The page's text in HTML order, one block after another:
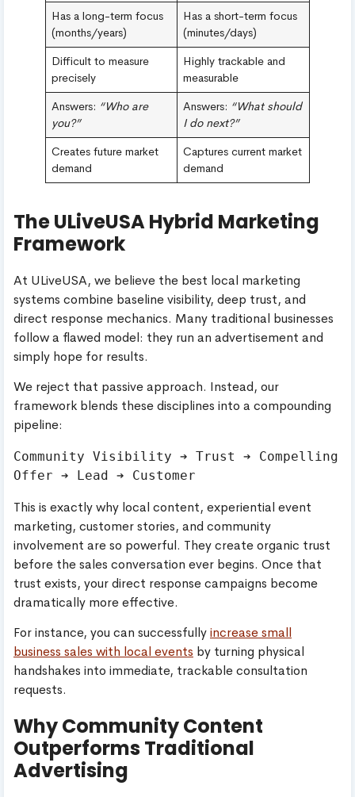
Has a long-term focus
(months/years)
Has a short-term focus
(minutes/days)
Difficult to measure
precisely
Highly trackable and
measurable
Answers: “Who are
you?”
Answers: “What should
I do next?”
Creates future market
demand
Captures current market
demand
The ULiveUSA Hybrid Marketing
Framework
At ULiveUSA, we believe the best local marketing
systems combine baseline visibility, deep trust, and
direct response mechanics. Many traditional businesses
follow a flawed model: they run an advertisement and
simply hope for results.
We reject that passive approach. Instead, our
framework blends these disciplines into a compounding
pipeline:
Community Visibility ➔ Trust ➔ Compelling
This is exactly why local content, experiential event
marketing, customer stories, and community
involvement are so powerful. They create organic trust
before the sales conversation ever begins. Once that
trust exists, your direct response campaigns become
dramatically more effective.
For instance, you can successfullyincrease small
business sales with local events by turning physical
handshakes into immediate, trackable consultation
requests.
Why Community Content
Outperforms Traditional
Advertising